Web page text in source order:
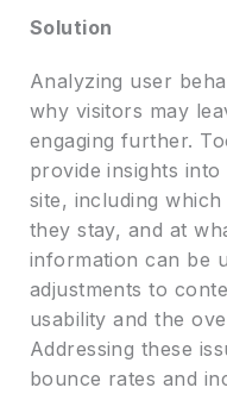
Solution
Analyzing user
why visitors may
engaging further.
provide insights
site, including
they stay, and at
information can be
adjustments to
usability and the
Addressing these
bounce rates and